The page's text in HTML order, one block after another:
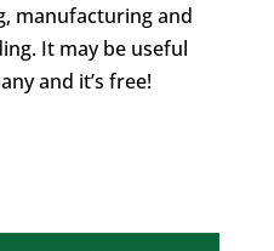
manufacturing and
It may be useful
and it’s free!